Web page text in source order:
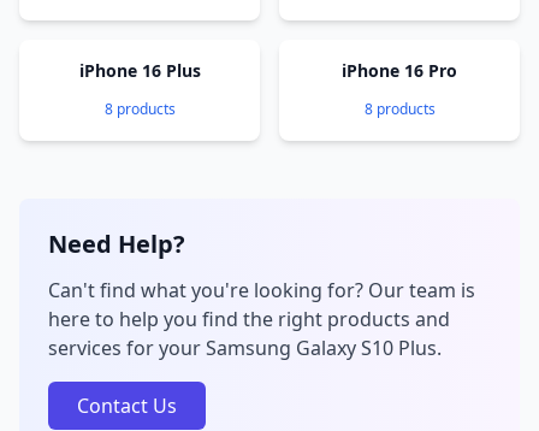
iPhone 16 Plus
8 products
iPhone 16 Pro
8 products
Need Help?
Can't find what you're looking for? Our team is
here to help you find the right products and
services for your Samsung Galaxy S10 Plus.
Contact Us